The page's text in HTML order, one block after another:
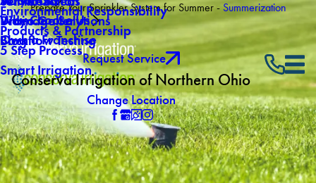
Prepare Your Sprinkler System for Summer - Summerization
Drainage Solutions
Backflow Testing
Video Gallery
Blog
Why Choose Us
Environmental Responsibility
Products & Partnership
5 Step Process
Smart Irrigation
Own a Franchise
Request Service
Conserva Irrigation of Northern Ohio
Change Location